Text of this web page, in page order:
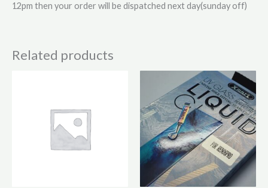
12pm then your order will be dispatched next day(sunday off)
Related products